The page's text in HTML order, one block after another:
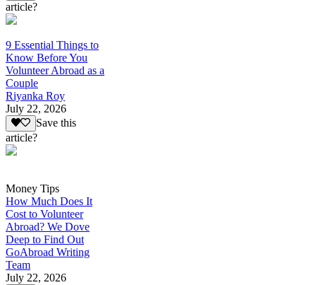
article?
9 Essential Things to
Know Before You
Volunteer Abroad as a
Couple
Riyanka Roy
July 22, 2026
Save this
article?
Money Tips
How Much Does It
Cost to Volunteer
Abroad? We Dove
Deep to Find Out
GoAbroad Writing
Team
July 22, 2026